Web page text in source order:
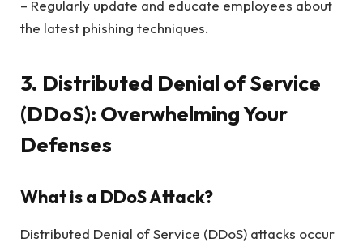
– Regularly update and educate employees about
the latest phishing techniques.
3. Distributed Denial of Service
(DDoS): Overwhelming Your
Defenses
What is a DDoS Attack?
Distributed Denial of Service (DDoS) attacks occur